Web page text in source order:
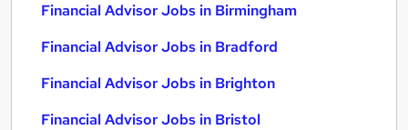
Financial Advisor Jobs in Birmingham
Financial Advisor Jobs in Bradford
Financial Advisor Jobs in Brighton
Financial Advisor Jobs in Bristol